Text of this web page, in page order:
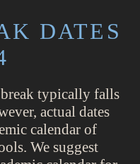
DATES
typically falls
actual dates
calendar of
We suggest